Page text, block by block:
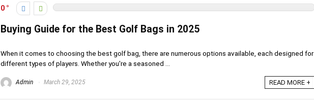
0
Buying Guide for the Best Golf Bags in 2025
When it comes to choosing the best golf bag, there are numerous options available, each designed for
different types of players. Whether you're a seasoned ...
Admin March 29, 2025 READ MORE +